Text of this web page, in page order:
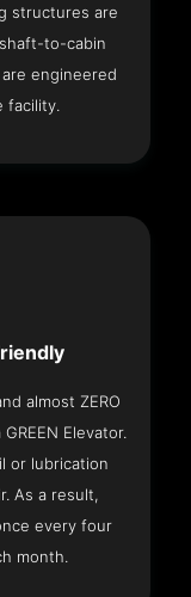
structures are
to-cabin
engineered
facility.
almost ZERO
Elevator.
or lubrication
As a result,
every four
month.